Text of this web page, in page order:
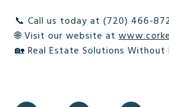
📞 Call us today at (720) 466-
🌐 Visit our website at
🏡 Real Estate Solutions Without